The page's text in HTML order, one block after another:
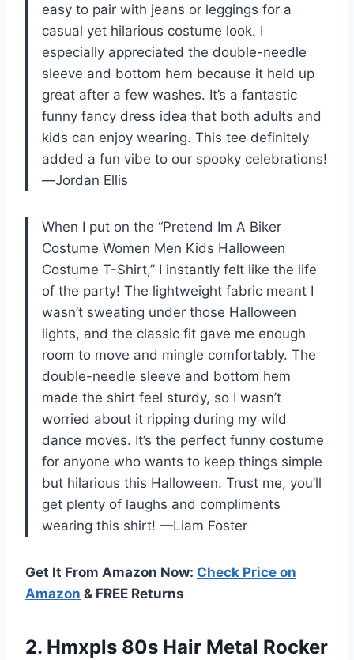
easy to pair with jeans or leggings for a
casual yet hilarious costume look. I
especially appreciated the double-needle
sleeve and bottom hem because it held up
great after a few washes. It’s a fantastic
funny fancy dress idea that both adults and
kids can enjoy wearing. This tee definitely
added a fun vibe to our spooky celebrations!
—Jordan Ellis
When I put on the “Pretend Im A Biker
Costume Women Men Kids Halloween
Costume T-Shirt,” I instantly felt like the life
of the party! The lightweight fabric meant I
wasn’t sweating under those Halloween
lights, and the classic fit gave me enough
room to move and mingle comfortably. The
double-needle sleeve and bottom hem
made the shirt feel sturdy, so I wasn’t
worried about it ripping during my wild
dance moves. It’s the perfect funny costume
for anyone who wants to keep things simple
but hilarious this Halloween. Trust me, you’ll
get plenty of laughs and compliments
wearing this shirt! —Liam Foster
Get It From Amazon Now: Check Price on
Amazon & FREE Returns
2. Hmxpls 80s Hair Metal Rocker